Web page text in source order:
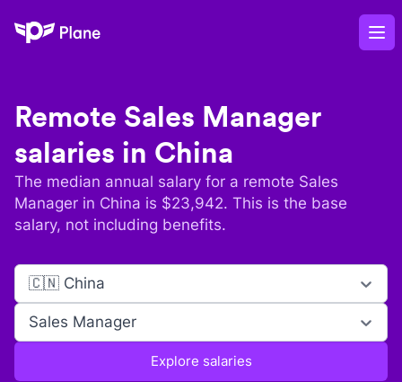
Plane
Remote Sales Manager
salaries in China
The median annual salary for a remote Sales
Manager in China is $23,942. This is the base
salary, not including benefits.
🇨🇳 China
Sales Manager
Explore salaries